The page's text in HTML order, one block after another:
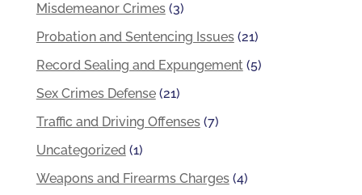
Misdemeanor Crimes(3)
Probation and Sentencing Issues(21)
Record Sealing and Expungement(5)
Sex Crimes Defense(21)
Traffic and Driving Offenses(7)
Uncategorized(1)
Weapons and Firearms Charges(4)